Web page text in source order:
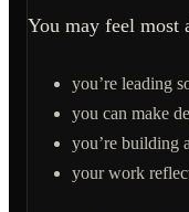
You may feel most
you’re leading
you can make
you’re building
your work